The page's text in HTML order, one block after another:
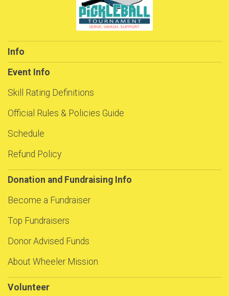
Info
Event Info
Skill Rating Definitions
Official Rules & Policies Guide
Schedule
Refund Policy
Donation and Fundraising Info
Become a Fundraiser
Top Fundraisers
Donor Advised Funds
About Wheeler Mission
Volunteer